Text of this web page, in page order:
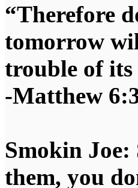
“Therefore
tomorrow
trouble of its
-Matthew
Smokin
them, you